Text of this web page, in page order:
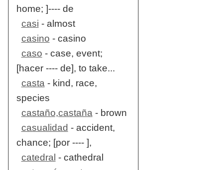
home; ]---- de
casi - almost
casino - casino
caso - case, event;
[hacer ---- de], to take...
casta - kind, race,
species
castaño,castaña - brown
casualidad - accident,
chance; [por ---- ],
catedral - cathedral